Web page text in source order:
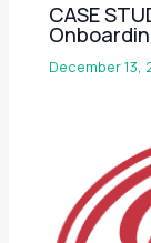
CASE
December 13,